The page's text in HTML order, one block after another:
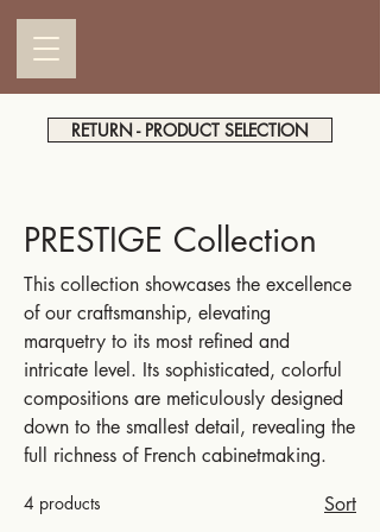
RETURN - PRODUCT SELECTION
PRESTIGE Collection
This collection showcases the excellence
of our craftsmanship, elevating
marquetry to its most refined and
intricate level. Its sophisticated, colorful
compositions are meticulously designed
down to the smallest detail, revealing the
full richness of French cabinetmaking.
4 products Sort